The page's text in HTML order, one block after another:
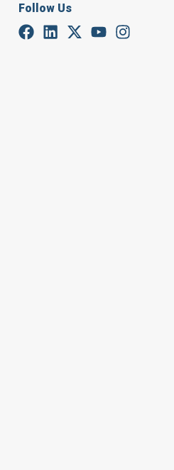
Follow Us
French far-
after being
a four-year
French far-right
convicted on
The French
has long been
runner in
The judge who
prison
She received a
Le Pen, 56, will
appeals are
"provisional
Le Pen's right-
unjustly